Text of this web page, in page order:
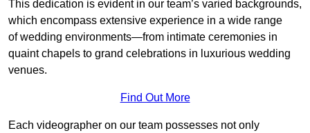
This dedication is evident in our team’s varied backgrounds,
which encompass extensive experience in a wide range
of wedding environments—from intimate ceremonies in
quaint chapels to grand celebrations in luxurious wedding
venues.
Find Out More
Each videographer on our team possesses not only